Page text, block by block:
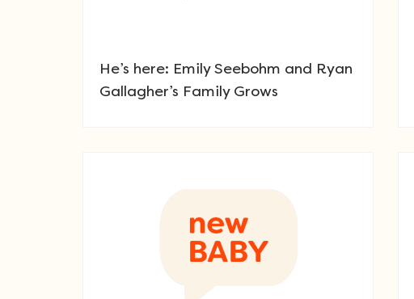
He’s here: Emily Seebohm and Ryan
Gallagher’s Family Grows